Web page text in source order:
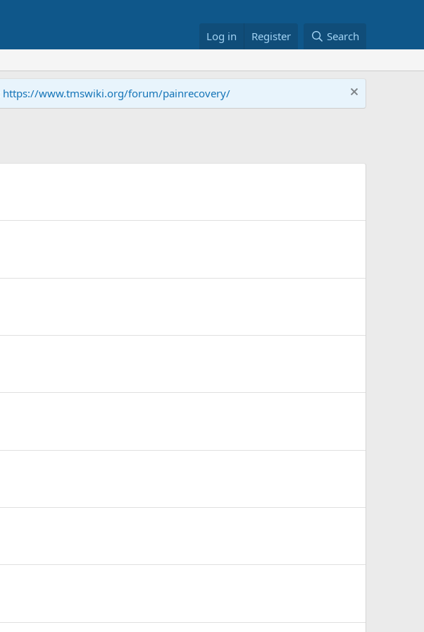
Log in Register Search
https://www.tmswiki.org/forum/painrecovery/